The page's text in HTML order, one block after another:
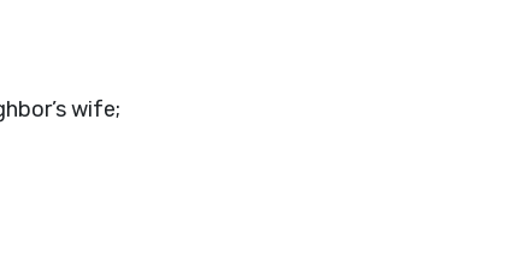
wife;